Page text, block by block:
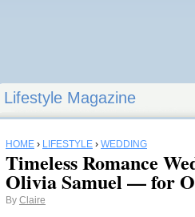
Lifestyle Magazine
HOME › LIFESTYLE › WEDDING
Timeless Romance
Olivia Samuel — for
By Claire